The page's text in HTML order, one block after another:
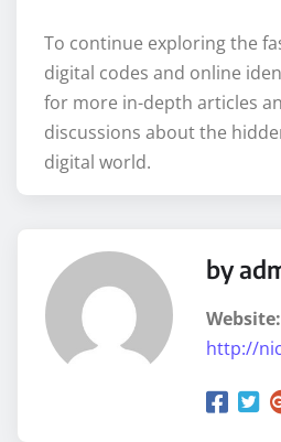
To continue exploring the
digital codes and online
for more in-depth articles
discussions about the
digital world.
by
Website:
http://